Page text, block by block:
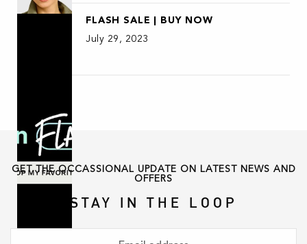
FLASH SALE | BUY NOW
July 29, 2023
GET THE OCCASSIONAL UPDATE ON LATEST NEWS AND
OFFERS
STAY IN THE LOOP